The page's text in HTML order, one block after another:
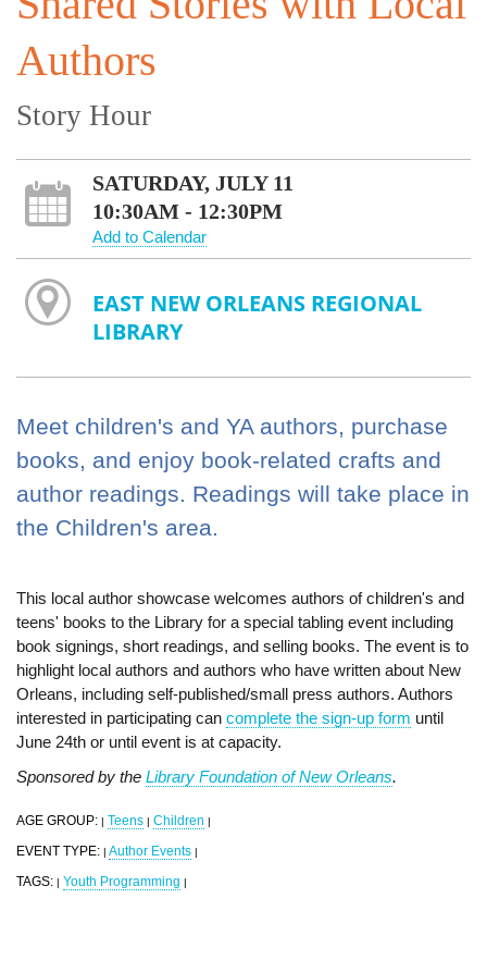
Authors
Story Hour
SATURDAY, JULY 11
10:30AM - 12:30PM
Add to Calendar
EAST NEW ORLEANS REGIONAL
LIBRARY
Meet children's and YA authors, purchase
books, and enjoy book-related crafts and
author readings. Readings will take place in
the Children's area.
This local author showcase welcomes authors of children's and
teens' books to the Library for a special tabling event including
book signings, short readings, and selling books. The event is to
highlight local authors and authors who have written about New
Orleans, including self-published/small press authors. Authors
interested in participating can complete the sign-up form until
June 24th or until event is at capacity.
Sponsored by the Library Foundation of New Orleans.
AGE GROUP: | Teens | Children |
EVENT TYPE: | Author Events |
TAGS: | Youth Programming |